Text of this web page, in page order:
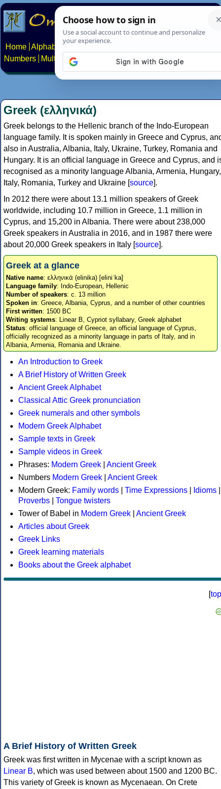
Home Alphabets Constructed scripts
Numbers
Multilingual Pages Search News About
Greek (ελληνικά)
Greek belongs to the Hellenic branch of the Indo-European
language family. It is spoken mainly in Greece and Cyprus,
also in Australia, Albania, Italy, Ukraine, Turkey, Romania and
Hungary. It is an official language in Greece and Cyprus, and
recognised as a minority language Albania, Armenia, Hungary,
Italy, Romania, Turkey and Ukraine [source].
In 2012 there were about 13.1 million speakers of Greek
worldwide, including 10.7 million in Greece, 1.1 million in
Cyprus, and 15,200 in Albania. There were about 238,000
Greek speakers in Australia in 2016, and in 1987 there were
about 20,000 Greek speakers in Italy [source].
Greek at a glance
Native name: ελληνικά (elinika) [eliniˈka]
Language family: Indo-European, Hellenic
Number of speakers: c. 13 million
Spoken in: Greece, Albania, Cyprus, and a number of other countries
First written: 1500 BC
Writing systems: Linear B, Cypriot syllabary, Greek alphabet
Status: official language of Greece, an official language of Cyprus,
officially recognized as a minority language in parts of Italy, and in
Albania, Armenia, Romania and Ukraine.
An Introduction to Greek
A Brief History of Written Greek
Ancient Greek Alphabet
Classical Attic Greek pronunciation
Greek numerals and other symbols
Modern Greek Alphabet
Sample texts in Greek
Sample videos in Greek
Phrases: Modern Greek
Ancient Greek
Numbers Modern Greek
Ancient Greek
Modern Greek: Family words Time Expressions Idioms
Proverbs
Tongue twisters
Tower of Babel in Modern Greek
Ancient Greek
Articles about Greek
Greek Links
Greek learning materials
Books about the Greek alphabet
[top
A Brief History of Written Greek
Greek was first written in Mycenae with a script known as
Linear B, which was used between about 1500 and 1200 BC.
This variety of Greek is known as Mycenaean. On Crete